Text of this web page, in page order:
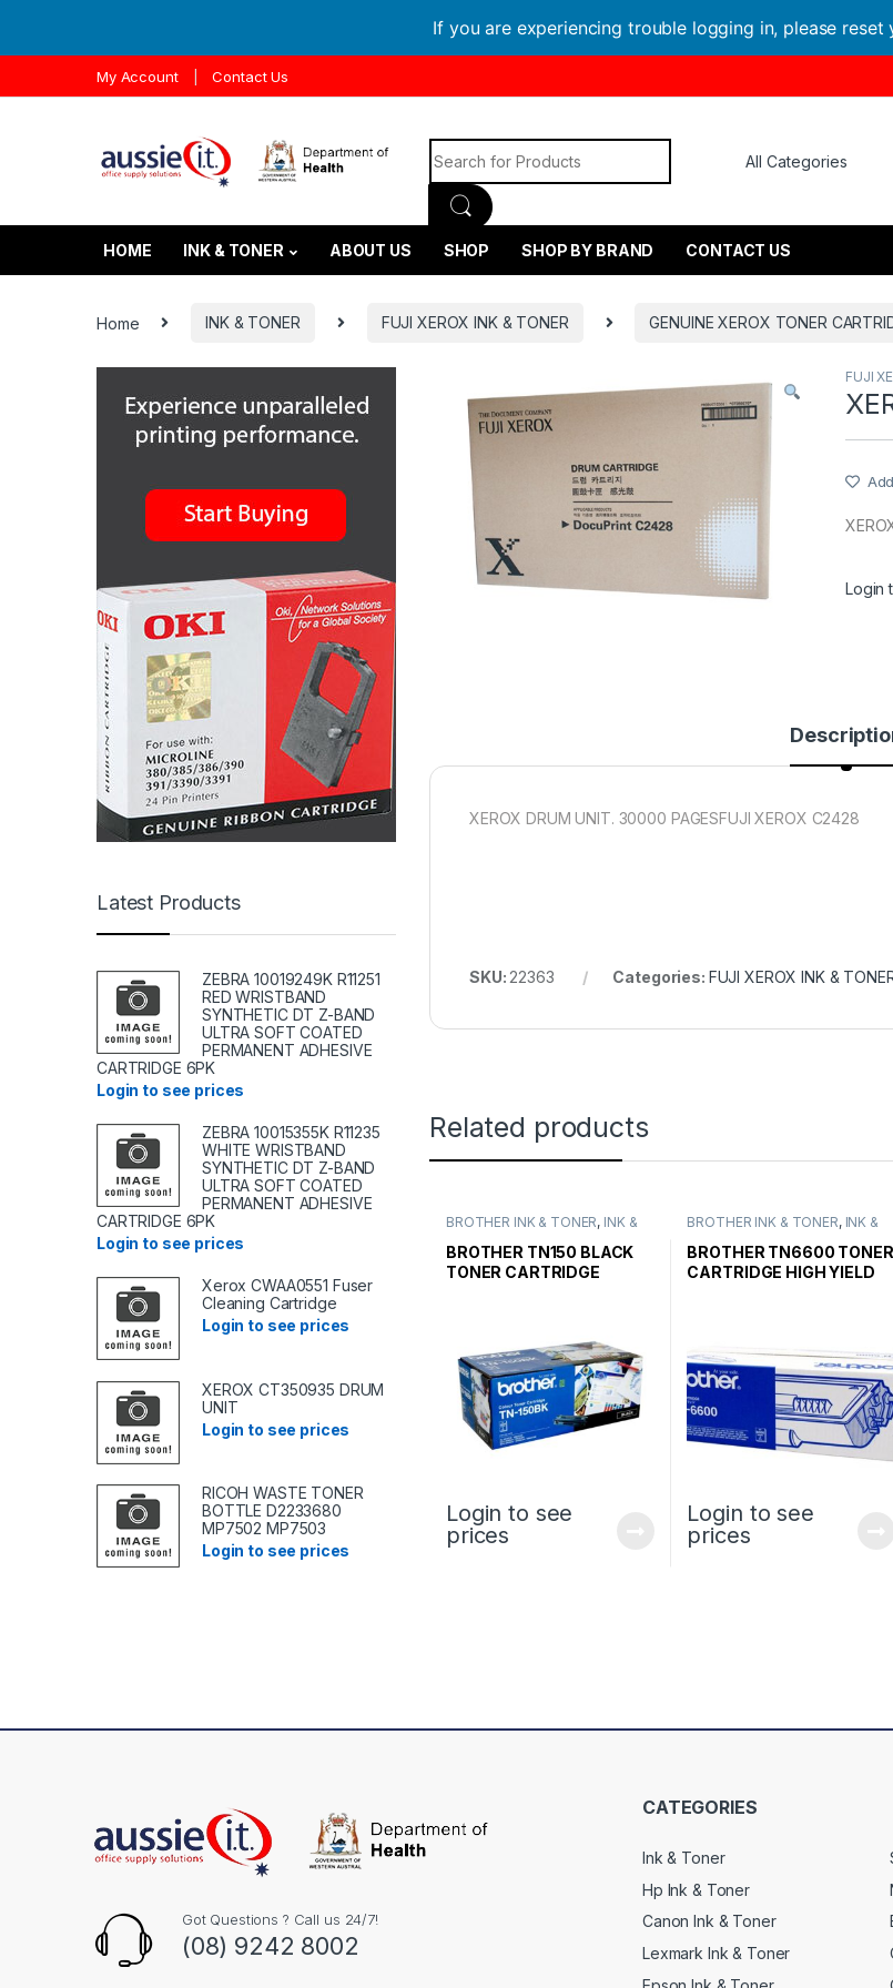
If you are experiencing trouble logging in, please reset
My Account Contact Us
Search for:
HOME INK & TONER ABOUT US SHOP SHOP BY BRAND CONTACT US
Home INK & TONER FUJI XEROX INK & TONER GENUINE XEROX TONER
FUJI
Login
XEROX DRUM UNIT. 30000 PAGESFUJI XEROX C2428
SKU: 22363 Categories: FUJI XEROX INK &
Related products
BROTHER INK & TONER, INK &
GENUINE BROTHER
TONER CARTRIDGES
BROTHER TN150 BLACK
TONER CARTRIDGE
Login to see
prices
BROTHER INK & TONER, INK &
GENUINE BROTHER
TONER CARTRIDGES
BROTHER TN6600 TONER
CARTRIDGE HIGH YIELD
Login to see
prices
Latest Products
ZEBRA 10019249K R11251
RED WRISTBAND
SYNTHETIC DT Z-BAND
ULTRA SOFT COATED
PERMANENT ADHESIVE
CARTRIDGE 6PK
Login to see prices
ZEBRA 10015355K R11235
WHITE WRISTBAND
SYNTHETIC DT Z-BAND
ULTRA SOFT COATED
PERMANENT ADHESIVE
CARTRIDGE 6PK
Login to see prices
Xerox CWAA0551 Fuser
Cleaning Cartridge
Login to see prices
XEROX CT350935 DRUM
UNIT
Login to see prices
RICOH WASTE TONER
BOTTLE D2233680
MP7502 MP7503
Login to see prices
Got Questions ? Call us 24/7!
(08) 9242 8002
CATEGORIES
Ink & Toner
Hp Ink & Toner
Canon Ink & Toner
Lexmark Ink & Toner